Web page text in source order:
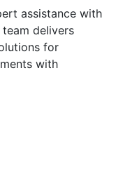
assistance with
team delivers
for
with